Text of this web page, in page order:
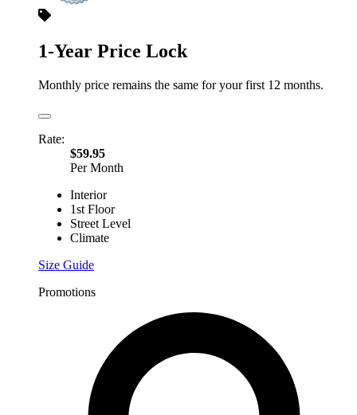
1-Year Price Lock
Monthly price remains the same for your first 12 months.
Rate:
$59.95
Per Month
Interior
1st Floor
Street Level
Climate
Size Guide
Promotions